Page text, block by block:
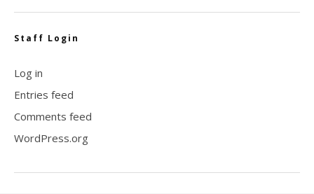
Staff Login
Log in
Entries feed
Comments feed
WordPress.org